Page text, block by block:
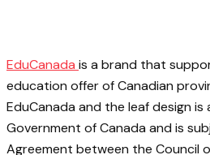
EduCanada is a brand that
education offer of Canadian
EduCanada and the leaf design
Government of Canada and is
Agreement between the Council